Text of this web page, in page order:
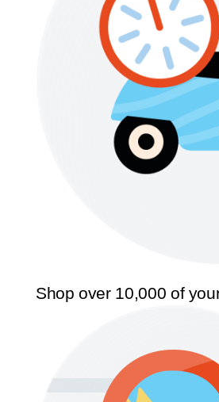
Shop over 10,000 of